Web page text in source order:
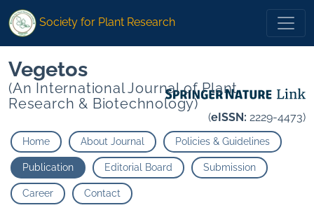
Society for Plant Research
Vegetos
(An International Journal of Plant
Research & Biotechnology)
(eISSN: 2229-4473)
Home About Journal Policies & Guidelines
Publication Editorial Board Submission
Career Contact